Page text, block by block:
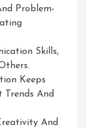
Problem-
Skills,
Keeps
Trends And
And